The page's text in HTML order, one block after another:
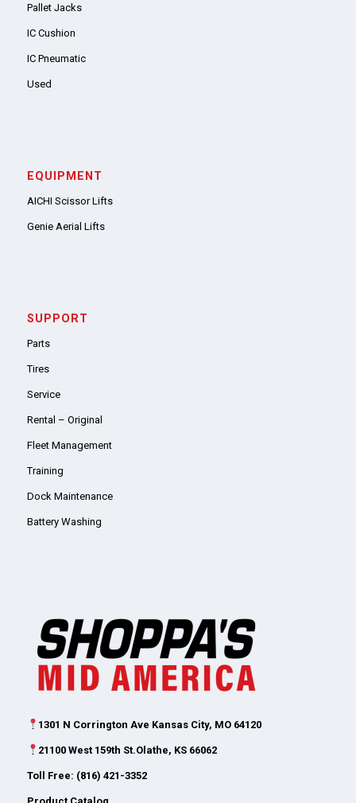
Pallet Jacks
IC Cushion
IC Pneumatic
Used
EQUIPMENT
AICHI Scissor Lifts
Genie Aerial Lifts
SUPPORT
Parts
Tires
Service
Rental – Original
Fleet Management
Training
Dock Maintenance
Battery Washing
1301 N Corrington Ave Kansas City, MO 64120
21100 West 159th St.Olathe, KS 66062
Toll Free: (816) 421-3352